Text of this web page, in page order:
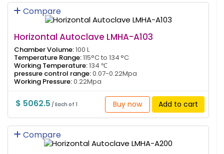
Compare
Horizontal Autoclave LMHA-A103
Chamber Volume:100 L
Temperature Range:115°C to 134 °C
Working Temperature:134 ℃
pressure control range:0.07-0.22Mpa
Working Pressure:0.22Mpa
$ 5062.5 / Each of 1 Buy now Add to cart
Compare